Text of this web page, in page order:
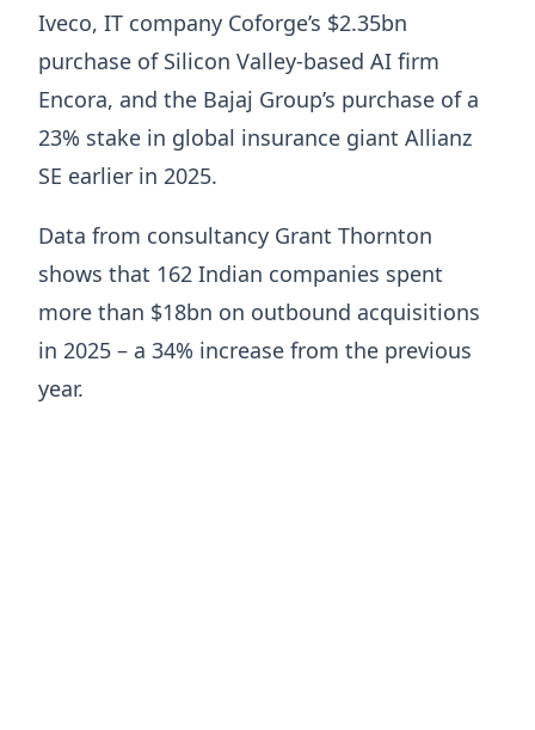
Iveco, IT company Coforge’s $2.35bn
purchase of Silicon Valley-based AI firm
Encora, and the Bajaj Group’s purchase of a
23% stake in global insurance giant Allianz
SE earlier in 2025.
Data from consultancy Grant Thornton
shows that 162 Indian companies spent
more than $18bn on outbound acquisitions
in 2025 – a 34% increase from the previous
year.